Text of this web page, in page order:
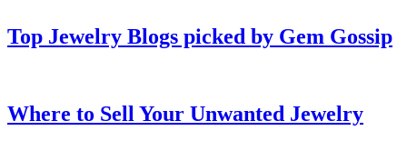
Top Jewelry Blogs picked by Gem Gossip
Where to Sell Your Unwanted Jewelry